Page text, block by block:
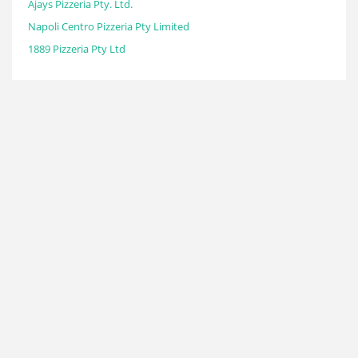
Ajays Pizzeria Pty. Ltd.
Napoli Centro Pizzeria Pty Limited
1889 Pizzeria Pty Ltd